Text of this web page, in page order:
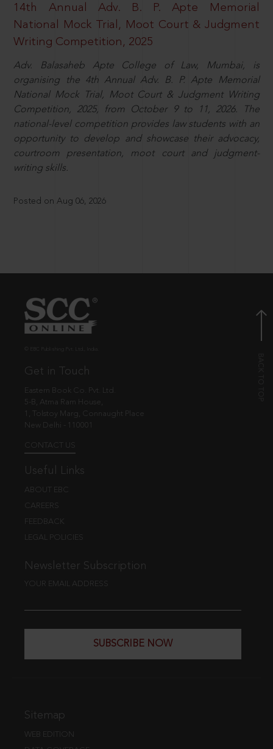
14th Annual Adv. B. P. Apte Memorial
National Mock Trial, Moot Court & Judgment
Writing Competition, 2025
Adv. Balasaheb Apte College of Law, Mumbai, is
organising the 4th Annual Adv. B. P. Apte Memorial
National Mock Trial, Moot Court & Judgment Writing
Competition, 2025, from October 9 to 11, 2026. The
national-level competition provides law students with an
opportunity to develop and showcase their advocacy,
courtroom presentation, moot court and judgment-
writing skills.
Posted on Aug 06, 2026
Get in Touch
Eastern Book Co. Pvt. Ltd.
5-B, Atma Ram House,
1, Tolstoy Marg, Connaught Place
New Delhi - 110001
CONTACT US
Useful Links
ABOUT EBC
CAREERS
FEEDBACK
LEGAL POLICIES
Newsletter Subscription
YOUR EMAIL ADDRESS
SUBSCRIBE NOW
Sitemap
WEB EDITION